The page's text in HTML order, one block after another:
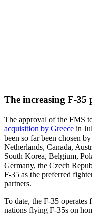
The increasing F-35
The approval of the FMS
acquisition by Greece in
been so far been chosen
Netherlands, Canada,
South Korea, Belgium,
Germany, the Czech
F-35 as the preferred
partners.
To date, the F-35
nations flying F-35s on